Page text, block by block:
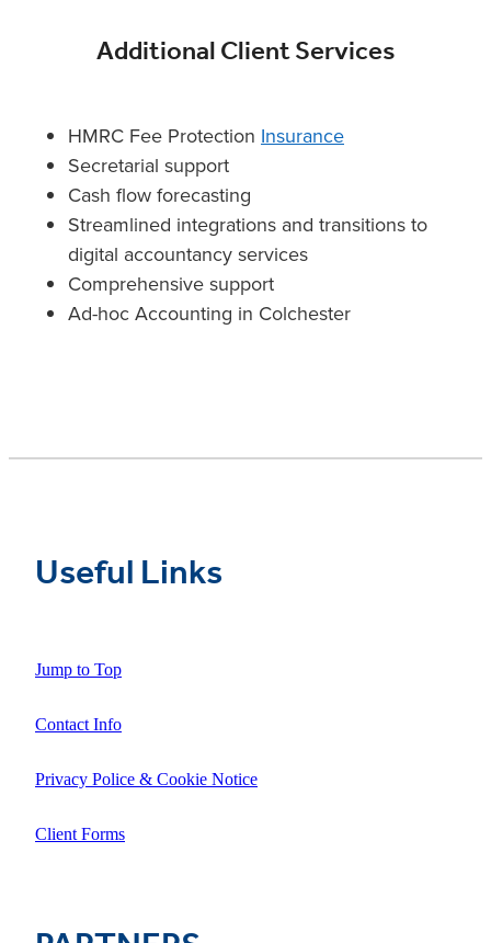
Additional Client Services
HMRC Fee Protection Insurance
Secretarial support
Cash flow forecasting
Streamlined integrations and transitions to
digital accountancy services
Comprehensive support
Ad-hoc Accounting in Colchester
Useful Links
Jump to Top
Contact Info
Privacy Police & Cookie Notice
Client Forms